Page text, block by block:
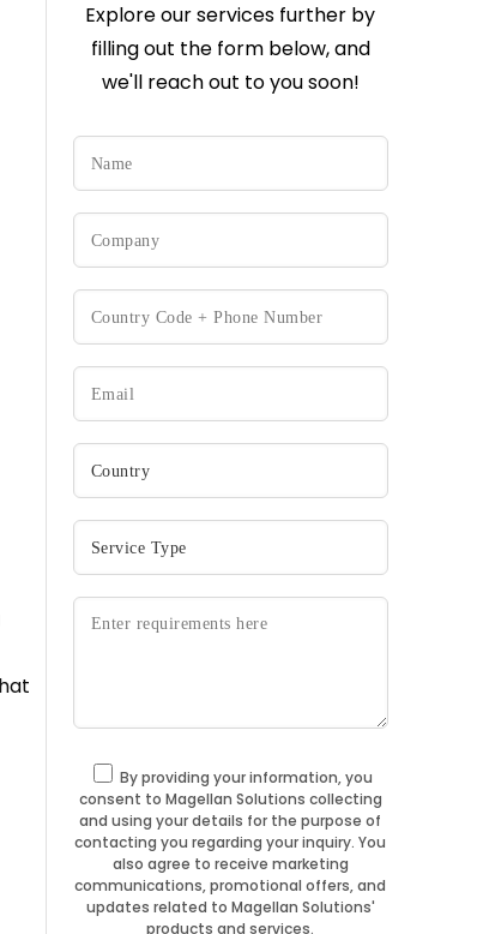
Explore our services further by
filling out the form below, and
we'll reach out to you soon!
By providing your information, you
consent to Magellan Solutions collecting
and using your details for the purpose of
contacting you regarding your inquiry. You
also agree to receive marketing
communications, promotional offers, and
updates related to Magellan Solutions'
products and services.